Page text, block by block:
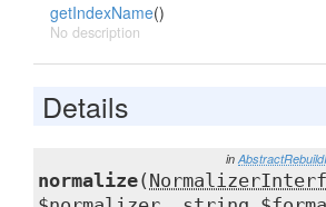
getIndexName()
No description
Details
in
normalize(